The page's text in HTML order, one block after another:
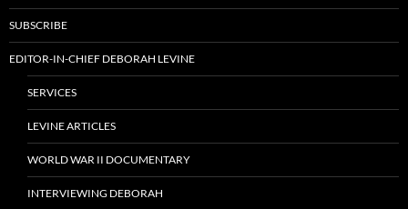
SUBSCRIBE
EDITOR-IN-CHIEF DEBORAH LEVINE
SERVICES
LEVINE ARTICLES
WORLD WAR II DOCUMENTARY
INTERVIEWING DEBORAH